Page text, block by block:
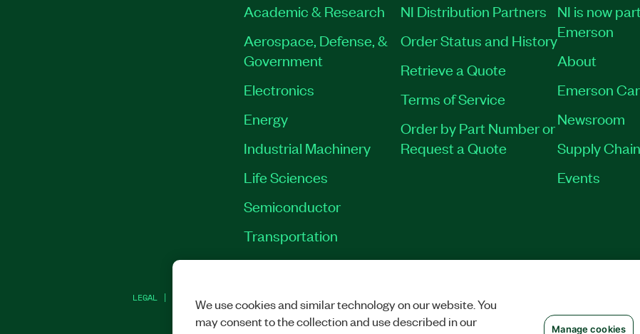
Academic & Research
Aerospace, Defense, &
Government
Electronics
Energy
Industrial Machinery
Life Sciences
Semiconductor
Transportation
NI Distribution Partners
Order Status and History
Retrieve a Quote
Terms of Service
Order by Part Number or
Request a Quote
NI is now
Emerson
About
Emerson
Newsroom
Supply
Events
LEGAL |
We use cookies and similar technology on our website. You
may consent to the collection and use described in our
Manage cookies